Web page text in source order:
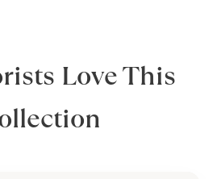
Love This